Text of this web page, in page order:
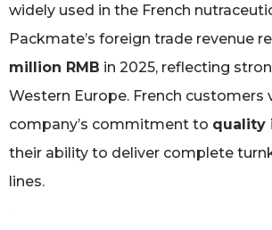
widely used in the French
Packmate’s foreign trade revenue
million RMB in 2025, reflecting
Western Europe. French customers
company’s commitment to quality
their ability to deliver complete
lines.